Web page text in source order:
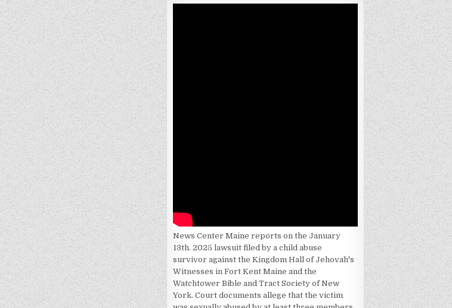
News Center Maine reports on the January
13th. 2025 lawsuit filed by a child abuse
survivor against the Kingdom Hall of Jehovah's
Witnesses in Fort Kent Maine and the
Watchtower Bible and Tract Society of New
York. Court documents allege that the victim